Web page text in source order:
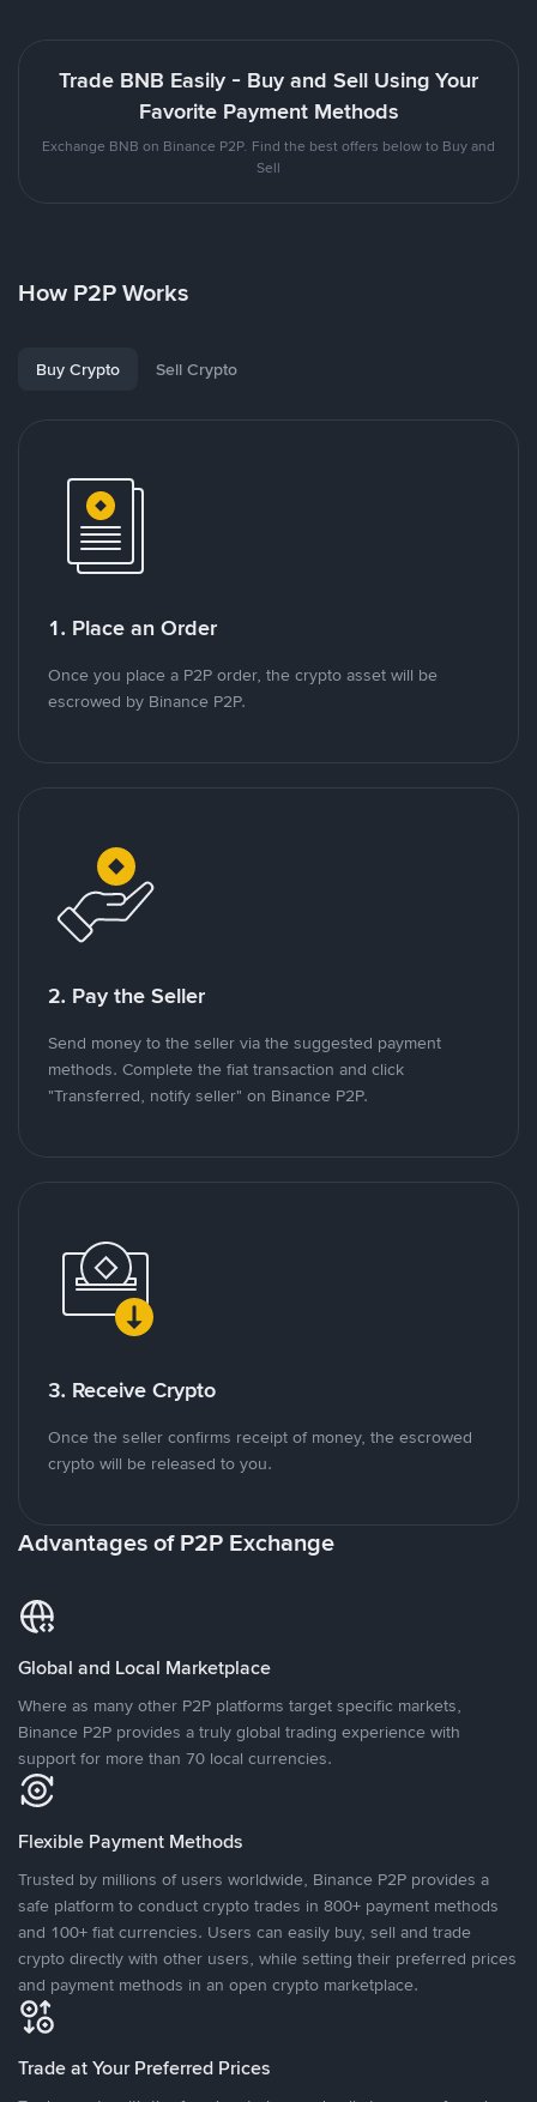
Trade BNB Easily - Buy and Sell Using Your
Favorite Payment Methods
Exchange BNB on Binance P2P. Find the best offers below to Buy and
Sell
How P2P Works
Buy Crypto Sell Crypto
1. Place an Order
Once you place a P2P order, the crypto asset will be
escrowed by Binance P2P.
2. Pay the Seller
Send money to the seller via the suggested payment
methods. Complete the fiat transaction and click
"Transferred, notify seller" on Binance P2P.
3. Receive Crypto
Once the seller confirms receipt of money, the escrowed
crypto will be released to you.
Advantages of P2P Exchange
Global and Local Marketplace
Where as many other P2P platforms target specific markets,
Binance P2P provides a truly global trading experience with
support for more than 70 local currencies.
Flexible Payment Methods
Trusted by millions of users worldwide, Binance P2P provides a
safe platform to conduct crypto trades in 800+ payment methods
and 100+ fiat currencies. Users can easily buy, sell and trade
crypto directly with other users, while setting their preferred prices
and payment methods in an open crypto marketplace.
Trade at Your Preferred Prices